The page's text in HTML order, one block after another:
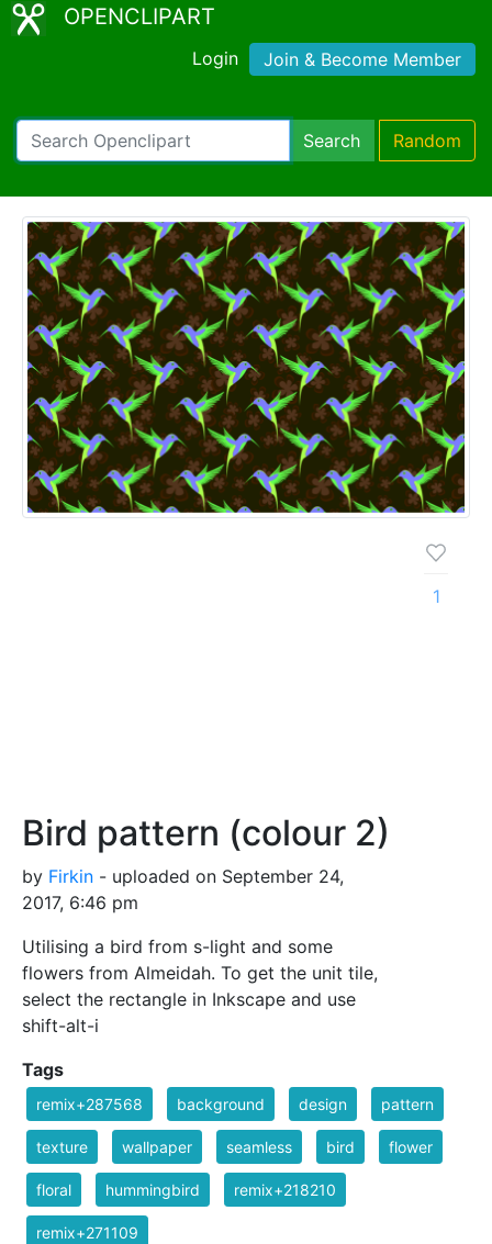
OPENCLIPART
Login Join & Become Member
Search Random
Bird pattern (colour 2)
by Firkin - uploaded on September 24,
2017, 6:46 pm
Utilising a bird from s-light and some
flowers from Almeidah. To get the unit tile,
select the rectangle in Inkscape and use
shift-alt-i
1
Tags
remix+287568 background design pattern
texture wallpaper seamless bird flower
floral hummingbird remix+218210
remix+271109